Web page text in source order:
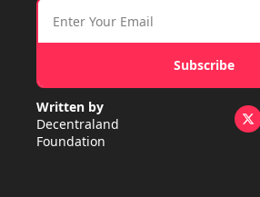
Subscribe
Written by
Decentraland
Foundation